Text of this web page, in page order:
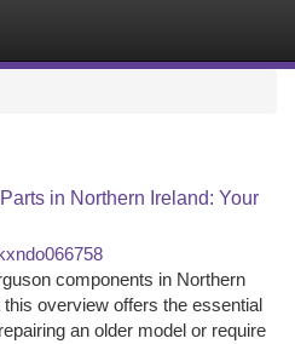
in Northern Ireland: Your
components in Northern
overview offers the essential
an older model or require